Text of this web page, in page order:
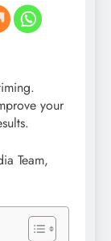
your
Team,